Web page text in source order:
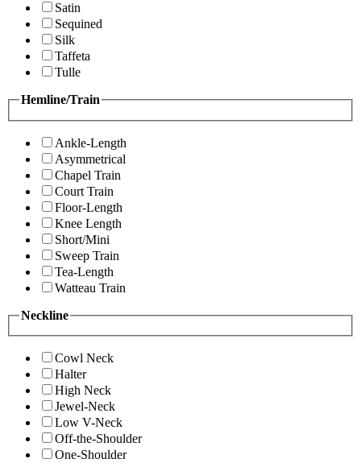
Satin
Sequined
Silk
Taffeta
Tulle
Hemline/Train
Ankle-Length
Asymmetrical
Chapel Train
Court Train
Floor-Length
Knee Length
Short/Mini
Sweep Train
Tea-Length
Watteau Train
Neckline
Cowl Neck
Halter
High Neck
Jewel-Neck
Low V-Neck
Off-the-Shoulder
One-Shoulder